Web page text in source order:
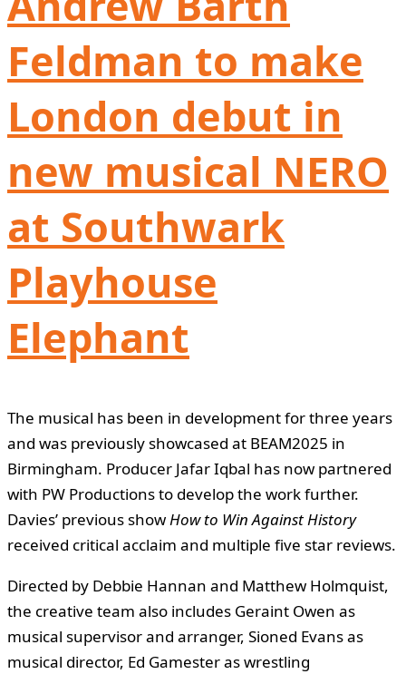
Feldman to make
London debut in
new musical NERO
at Southwark
Playhouse
Elephant
The musical has been in development for three years
and was previously showcased at BEAM2025 in
Birmingham. Producer Jafar Iqbal has now partnered
with PW Productions to develop the work further.
Davies’ previous showHow to Win Against History
received critical acclaim and multiple five star reviews.
Directed by Debbie Hannan and Matthew Holmquist,
the creative team also includes Geraint Owen as
musical supervisor and arranger, Sioned Evans as
musical director, Ed Gamester as wrestling